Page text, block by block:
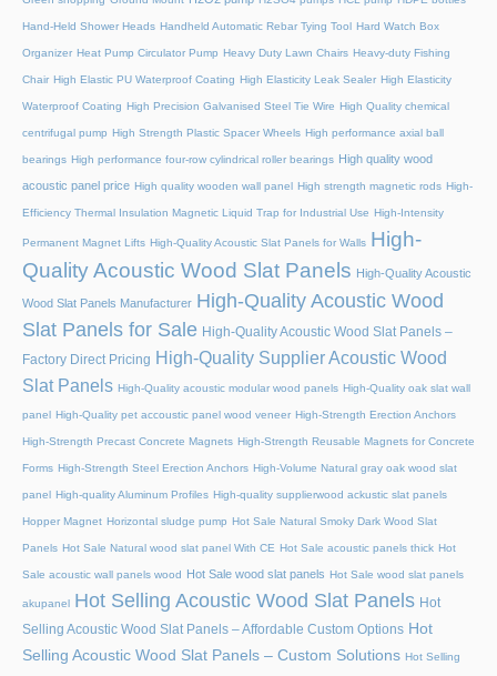
Hand-Held Shower Heads Handheld Automatic Rebar Tying Tool Hard Watch Box
Organizer Heat Pump Circulator Pump Heavy Duty Lawn Chairs Heavy-duty Fishing
Chair High Elastic PU Waterproof Coating High Elasticity Leak Sealer High Elasticity
Waterproof Coating High Precision Galvanised Steel Tie Wire High Quality chemical
centrifugal pump High Strength Plastic Spacer Wheels High performance axial ball
bearings High performance four-row cylindrical roller bearings High quality wood
acoustic panel price High quality wooden wall panel High strength magnetic rods High-
Efficiency Thermal Insulation Magnetic Liquid Trap for Industrial Use High-Intensity
Permanent Magnet Lifts High-Quality Acoustic Slat Panels for Walls High-
Quality Acoustic Wood Slat Panels High-Quality Acoustic
Wood Slat Panels Manufacturer High-Quality Acoustic Wood
Slat Panels for Sale High-Quality Acoustic Wood Slat Panels –
Factory Direct Pricing High-Quality Supplier Acoustic Wood
Slat Panels High-Quality acoustic modular wood panels High-Quality oak slat wall
panel High-Quality pet accoustic panel wood veneer High-Strength Erection Anchors
High-Strength Precast Concrete Magnets High-Strength Reusable Magnets for Concrete
Forms High-Strength Steel Erection Anchors High-Volume Natural gray oak wood slat
panel High-quality Aluminum Profiles High-quality supplierwood ackustic slat panels
Hopper Magnet Horizontal sludge pump Hot Sale Natural Smoky Dark Wood Slat
Panels Hot Sale Natural wood slat panel With CE Hot Sale acoustic panels thick Hot
Sale acoustic wall panels wood Hot Sale wood slat panels Hot Sale wood slat panels
akupanel Hot Selling Acoustic Wood Slat Panels Hot
Selling Acoustic Wood Slat Panels – Affordable Custom Options Hot
Selling Acoustic Wood Slat Panels – Custom Solutions Hot Selling